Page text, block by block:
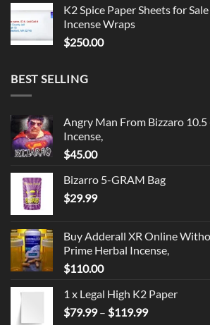
K2 Spice Paper Sheets for
Incense Wraps
$250.00
BEST SELLING
Angry Man From Bizzaro
Incense,
$45.00
Bizarro 5-GRAM Bag
$29.99
Buy Adderall XR Online
Prime Herbal Incense,
$110.00
1 x Legal High K2 Paper
$79.99 – $119.99Price